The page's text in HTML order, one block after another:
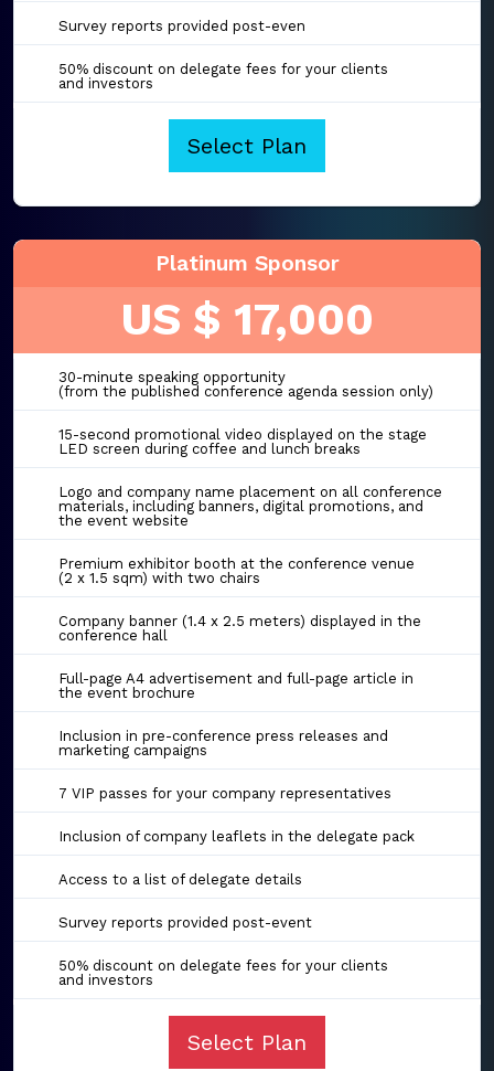
Survey reports provided post-even
50% discount on delegate fees for your clients
and investors
Select Plan
Platinum Sponsor
US $ 17,000
30-minute speaking opportunity
(from the published conference agenda session only)
15-second promotional video displayed on the stage
LED screen during coffee and lunch breaks
Logo and company name placement on all conference
materials, including banners, digital promotions, and
the event website
Premium exhibitor booth at the conference venue
(2 x 1.5 sqm) with two chairs
Company banner (1.4 x 2.5 meters) displayed in the
conference hall
Full-page A4 advertisement and full-page article in
the event brochure
Inclusion in pre-conference press releases and
marketing campaigns
7 VIP passes for your company representatives
Inclusion of company leaflets in the delegate pack
Access to a list of delegate details
Survey reports provided post-event
50% discount on delegate fees for your clients
and investors
Select Plan